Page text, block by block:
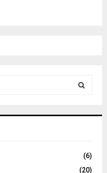
(6)
(20)